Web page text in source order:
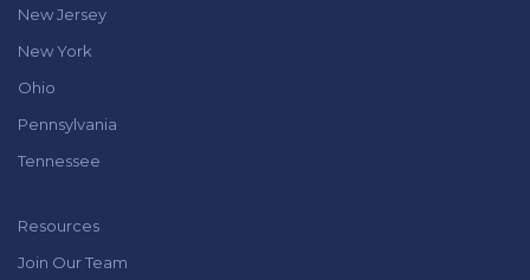
New Jersey
New York
Ohio
Pennsylvania
Tennessee
Resources
Join Our Team